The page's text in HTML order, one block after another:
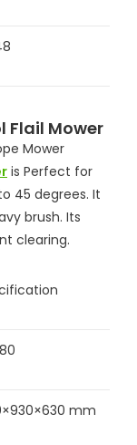
Flail Mower
is Perfect for
45 degrees. It
brush. Its
clearing.
mm